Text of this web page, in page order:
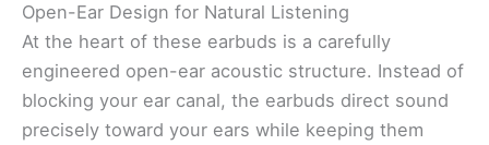
Open-Ear Design for Natural Listening
At the heart of these earbuds is a carefully
engineered open-ear acoustic structure. Instead of
blocking your ear canal, the earbuds direct sound
precisely toward your ears while keeping them